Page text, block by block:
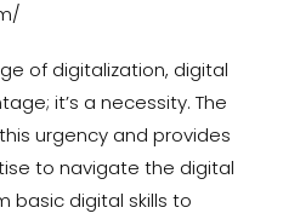
of digitalization, digital
it’s a necessity. The
urgency and provides
to navigate the digital
basic digital skills to